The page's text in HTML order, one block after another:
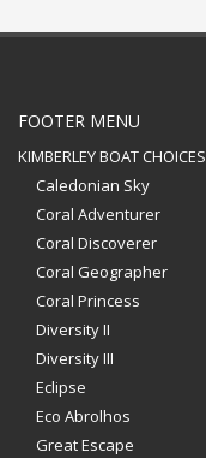
FOOTER MENU
KIMBERLEY BOAT CHOICES
Caledonian Sky
Coral Adventurer
Coral Discoverer
Coral Geographer
Coral Princess
Diversity II
Diversity III
Eclipse
Eco Abrolhos
Great Escape